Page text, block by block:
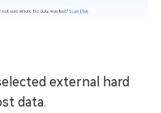
external hard
data.